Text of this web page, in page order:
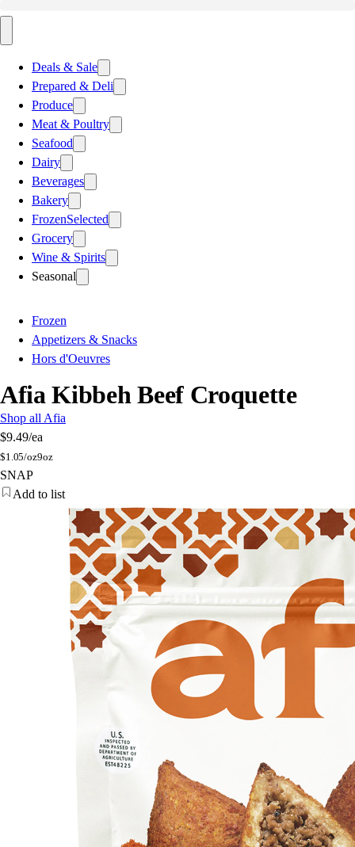
Deals & Sale
Prepared & Deli
Produce
Meat & Poultry
Seafood
Dairy
Beverages
Bakery
FrozenSelected
Grocery
Wine & Spirits
Seasonal
Frozen
Appetizers & Snacks
Hors d'Oeuvres
Afia Kibbeh Beef Croquette
Shop all Afia
$9.49/ea
$1.05/oz9oz
SNAP
Add to list